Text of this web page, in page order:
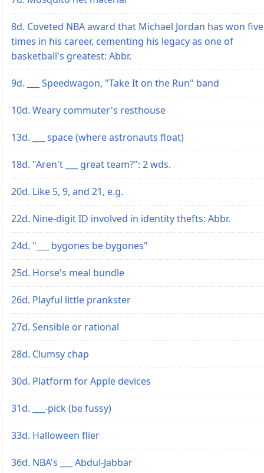
8d. Coveted NBA award that Michael Jordan has won five
times in his career, cementing his legacy as one of
basketball's greatest: Abbr.
9d. ___ Speedwagon, "Take It on the Run" band
10d. Weary commuter's resthouse
13d. ___ space (where astronauts float)
18d. "Aren't ___ great team?": 2 wds.
20d. Like 5, 9, and 21, e.g.
22d. Nine-digit ID involved in identity thefts: Abbr.
24d. "___ bygones be bygones"
25d. Horse's meal bundle
26d. Playful little prankster
27d. Sensible or rational
28d. Clumsy chap
30d. Platform for Apple devices
31d. ___-pick (be fussy)
33d. Halloween flier
36d. NBA's ___ Abdul-Jabbar